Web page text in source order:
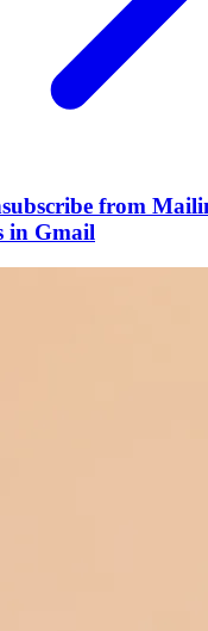
from
in Gmail